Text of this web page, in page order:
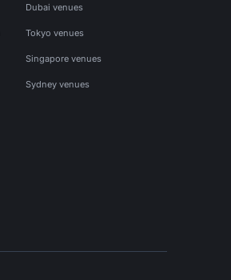
Dubai venues
Tokyo venues
Singapore venues
Sydney venues